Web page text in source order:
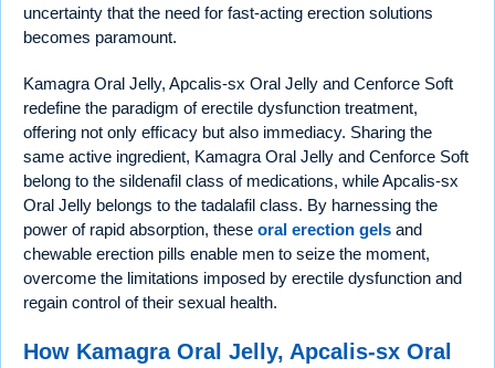
uncertainty that the need for fast-acting erection solutions
becomes paramount.
Kamagra Oral Jelly, Apcalis-sx Oral Jelly and Cenforce Soft
redefine the paradigm of erectile dysfunction treatment,
offering not only efficacy but also immediacy. Sharing the
same active ingredient, Kamagra Oral Jelly and Cenforce Soft
belong to the sildenafil class of medications, while Apcalis-sx
Oral Jelly belongs to the tadalafil class. By harnessing the
power of rapid absorption, these oral erection gels and
chewable erection pills enable men to seize the moment,
overcome the limitations imposed by erectile dysfunction and
regain control of their sexual health.
How Kamagra Oral Jelly, Apcalis-sx Oral